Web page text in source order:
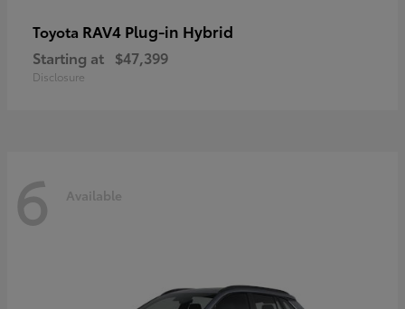
Toyota RAV4 Plug-in Hybrid
Starting at $47,399
Disclosure
6 Available